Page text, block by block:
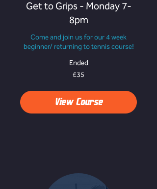
Get to Grips - Monday 7-
8pm
Come and join us for our 4 week
beginner/ returning to tennis course!
Ended
£35
View Course